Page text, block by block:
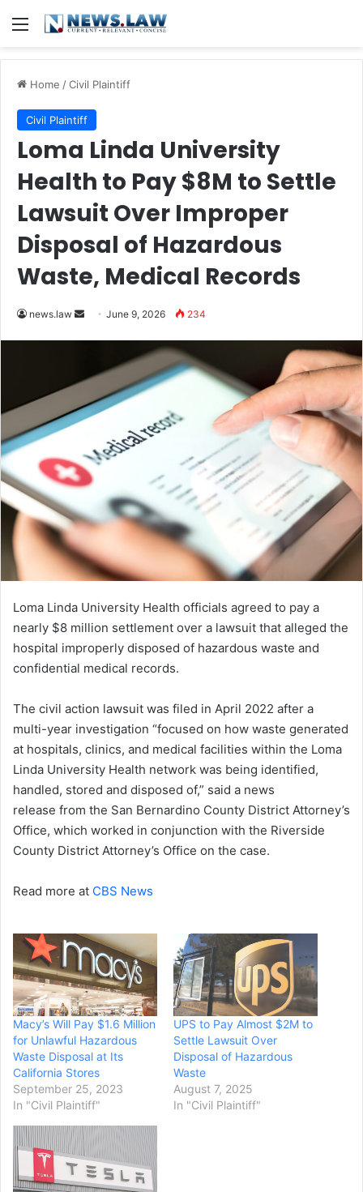
Menu
Home /Civil Plaintiff
Civil Plaintiff
Loma Linda University
Health to Pay $8M to Settle
Lawsuit Over Improper
Disposal of Hazardous
Waste, Medical Records
news.law
SendJune 9, 2026 234
Loma Linda University Health officials agreed to pay a
nearly $8 million settlement over a lawsuit that alleged the
hospital improperly disposed of hazardous waste and
confidential medical records.
The civil action lawsuit was filed in April 2022 after a
multi-year investigation “focused on how waste generated
at hospitals, clinics, and medical facilities within the Loma
Linda University Health network was being identified,
handled, stored and disposed of,” said a news
release from the San Bernardino County District Attorney’s
Office, which worked in conjunction with the Riverside
County District Attorney’s Office on the case.
Read more at CBS News
Macy’s Will Pay $1.6 Million
for Unlawful Hazardous
Waste Disposal at Its
California Stores
September 25, 2023
In "Civil Plaintiff"
UPS to Pay Almost $2M to
Settle Lawsuit Over
Disposal of Hazardous
Waste
August 7, 2025
In "Civil Plaintiff"